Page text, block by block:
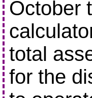
October
total
for the